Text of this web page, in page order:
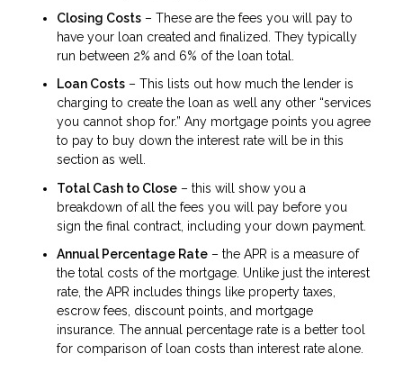
Closing Costs – These are the fees you will pay to
have your loan created and finalized. They typically
run between 2% and 6% of the loan total.
Loan Costs – This lists out how much the lender is
charging to create the loan as well any other “services
you cannot shop for.” Any mortgage points you agree
to pay to buy down the interest rate will be in this
section as well.
Total Cash to Close – this will show you a
breakdown of all the fees you will pay before you
sign the final contract, including your down payment.
Annual Percentage Rate – the APR is a measure of
the total costs of the mortgage. Unlike just the interest
rate, the APR includes things like property taxes,
escrow fees, discount points, and mortgage
insurance. The annual percentage rate is a better tool
for comparison of loan costs than interest rate alone.